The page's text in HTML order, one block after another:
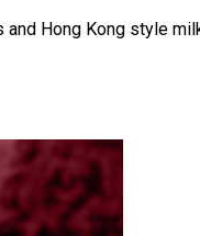
Hong Kong style